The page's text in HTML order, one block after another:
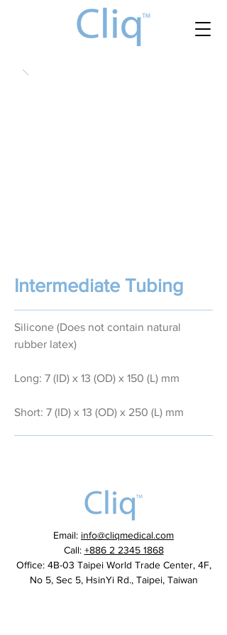
Intermediate Tubing
Silicone (Does not contain natural
rubber latex)
Long: 7 (ID) x 13 (OD) x 150 (L) mm
Short: 7 (ID) x 13 (OD) x 250 (L) mm
Email: info@cliqmedical.com
Call: +886 2 2345 1868
Office: 4B-03 Taipei World Trade Center, 4F,
No 5, Sec 5, HsinYi Rd., Taipei, Taiwan